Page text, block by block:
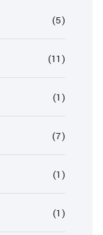
(5)
(11)
(1)
(7)
(1)
(1)